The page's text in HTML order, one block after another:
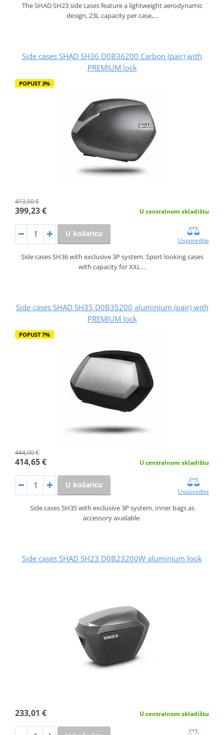
The SHAD SH23 side cases feature a lightweight aerodynamic
design, 23L capacity per case,…
Side cases SHAD SH36 D0B36200 Carbon (pair) with
PREMIUM lock
POPUST 3%
413,00 €
399,23 € U centralnom skladištu
U košaricu
Usporedite
Side cases SH36 with exclusive 3P system. Sport looking cases
with capacity for XXL…
Side cases SHAD SH35 D0B35200 aluminium (pair) with
PREMIUM lock
POPUST 7%
444,00 €
414,65 € U centralnom skladištu
U košaricu
Usporedite
Side cases SH35 with exclusive 3P system. Inner bags as
accessory available.
Side cases SHAD SH23 D0B23200W aluminium look
233,01 € U centralnom skladištu